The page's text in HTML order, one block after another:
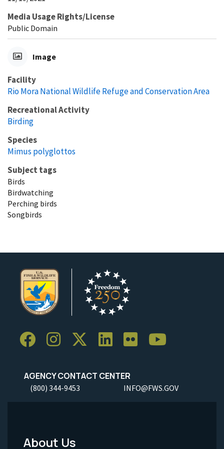
Media Usage Rights/License
Public Domain
Image
Facility
Rio Mora National Wildlife Refuge and Conservation Area
Recreational Activity
Birding
Species
Mimus polyglottos
Subject tags
Birds
Birdwatching
Perching birds
Songbirds
AGENCY CONTACT CENTER
(800) 344-9453 INFO@FWS.GOV
About Us